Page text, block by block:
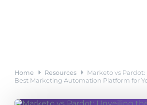
Home Resources
Marketo vs
Best Marketing Automation Platform for